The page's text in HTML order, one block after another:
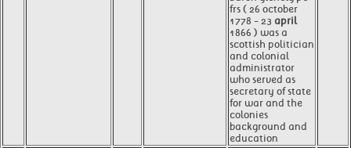
frs ( 26 october
1778 - 23 april
1866 ) was a
scottish politician
and colonial
administrator
who served as
secretary of state
for war and the
colonies
background and
education